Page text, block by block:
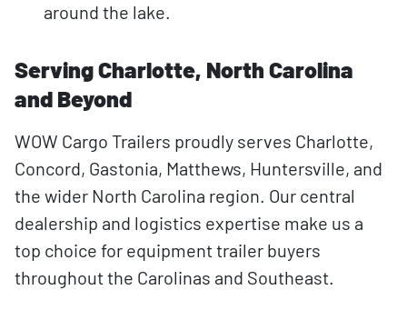
around the lake.
Serving Charlotte, North Carolina
and Beyond
WOW Cargo Trailers proudly serves Charlotte,
Concord, Gastonia, Matthews, Huntersville, and
the wider North Carolina region. Our central
dealership and logistics expertise make us a
top choice for equipment trailer buyers
throughout the Carolinas and Southeast.